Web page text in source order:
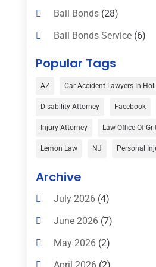
Bail Bonds(28)
Bail Bonds Service(6)
Bankruptcy
Bedsore Attorney
Car Accident
(3)
Child Custody(1)
Child Support
(2)
Popular Tags
AZ Car Accident Lawyers In
Disability Attorney Facebook
Injury-Attorney Law Office Of
Lemon Law NJ Personal
Archive
July 2026(4)
June 2026(7)
May 2026(2)